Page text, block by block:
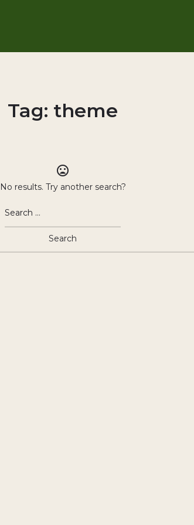
Tag: theme
No results. Try another search?